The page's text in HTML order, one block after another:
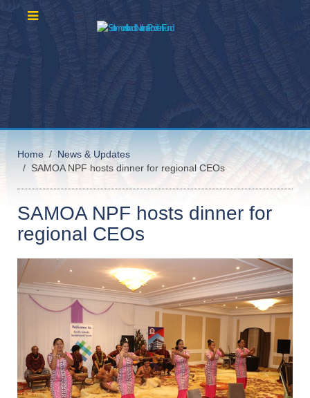
Home
News & Updates
SAMOA NPF hosts dinner for regional CEOs
SAMOA NPF hosts dinner for
regional CEOs